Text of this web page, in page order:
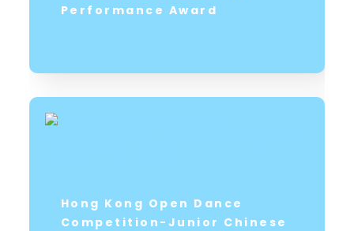
Performance Award
Hong Kong Open Dance
Competition-Junior Chinese